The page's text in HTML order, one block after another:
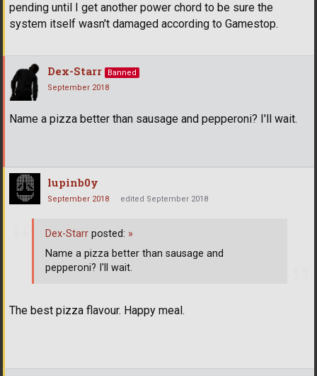
pending until I get another power chord to be sure the
system itself wasn't damaged according to Gamestop.
Dex-Starr
Banned
September 2018
Name a pizza better than sausage and pepperoni? I'll wait.
lupinb0y
September 2018 edited September 2018
The best pizza flavour. Happy meal.
Dex-Starr posted: »
Name a pizza better than sausage and
pepperoni? I'll wait.